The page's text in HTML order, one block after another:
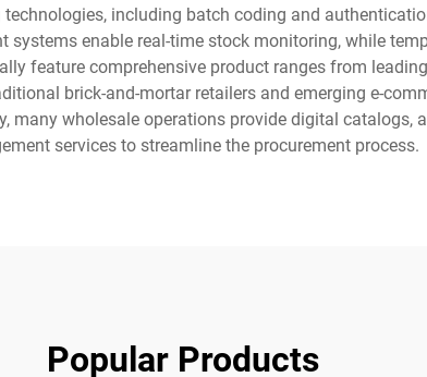
including batch coding and
enable real-time stock monitoring, while
feature comprehensive product ranges from
brick-and-mortar retailers and emerging e-
wholesale operations provide digital catalogs,
services to streamline the procurement process.
Popular Products